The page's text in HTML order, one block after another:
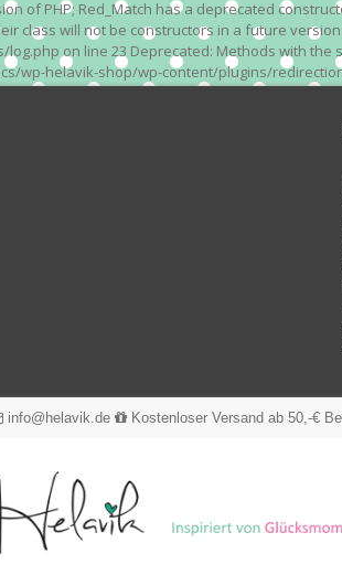
of PHP; Red_Match has a deprecated
class will not be constructors in a future
on line 23 Deprecated: Methods with the
wp-helavik-shop/wp-content/plugins/
in /mnt/web322/a3/01/53500801/htdocs/
of PHP; Red_Module has a deprecated
class will not be constructors in a future
on line 3 Deprecated: Methods with
wp-helavik-shop/wp-content/plugins/
inc_php/framework/
on line 171 Warning: "continue" targeting
exporter-deluxe/includes/products.php on line
wp-helavik-shop/wp-content/plugins/
htdocs/wp-helavik-shop/wp-content/
53500801/htdocs/wp-helavik-shop/wp-content/
a3/01/53500801/htdocs/wp-helavik-shop/wp-
a3/01/53500801/htdocs/wp-helavik-
web322/a3/01/53500801/htdocs/wp-
in /mnt/web322/a3/01/53500801/htdocs/wp-
info@helavik.de Kostenloser Versand ab 50,-€